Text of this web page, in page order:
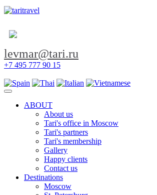
levmar@tari.ru
+7 495 777 90 15
Toggle navigation
ABOUT
About us
Tari's office in Moscow
Tari's partners
Tari's membership
Gallery
Happy clients
Contact us
Destinations
Moscow